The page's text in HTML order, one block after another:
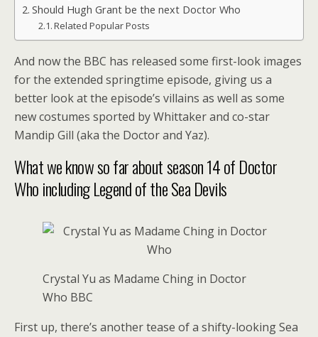
Should Hugh Grant be the next Doctor Who
Related Popular Posts
And now the BBC has released some first-look images
for the extended springtime episode, giving us a
better look at the episode’s villains as well as some
new costumes sported by Whittaker and co-star
Mandip Gill (aka the Doctor and Yaz).
What we know so far about season 14 of Doctor
Who including Legend of the Sea Devils
Crystal Yu as Madame Ching in Doctor
Who BBC
First up, there’s another tease of a shifty-looking Sea